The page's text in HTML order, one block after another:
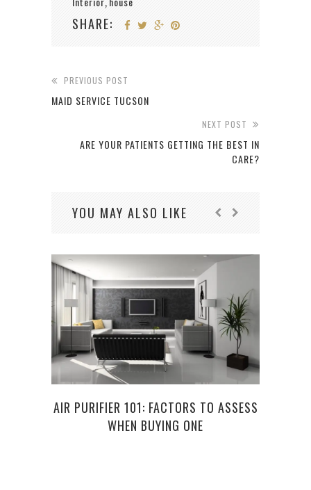
,
SHARE:
PREVIOUS POST
MAID SERVICE TUCSON
NEXT POST
ARE YOUR PATIENTS GETTING THE BEST IN
CARE?
YOU MAY ALSO LIKE
AIR PURIFIER 101: FACTORS TO ASSESS
WHEN BUYING ONE